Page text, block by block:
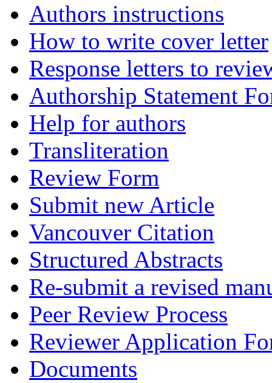
Authors instructions
How to write cover letter
Response letters to
Authorship Statement
Help for authors
Transliteration
Review Form
Submit new Article
Vancouver Citation
Structured Abstracts
Re-submit a revised
Peer Review Process
Reviewer Application
Documents